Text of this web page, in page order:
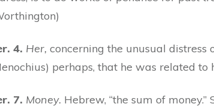
4. Her, concerning the unusual distress
perhaps, that he was related to
7. Money. Hebrew, “the sum of money.”